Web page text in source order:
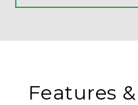
Features